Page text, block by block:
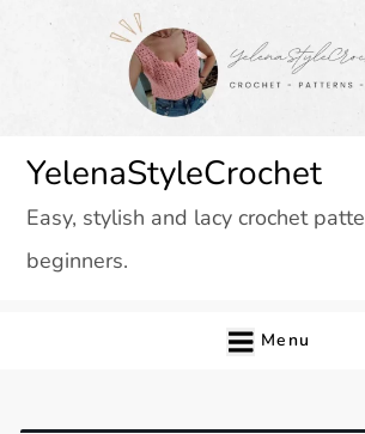
YelenaStyleCrochet
Easy, stylish and lacy crochet
beginners.
Menu